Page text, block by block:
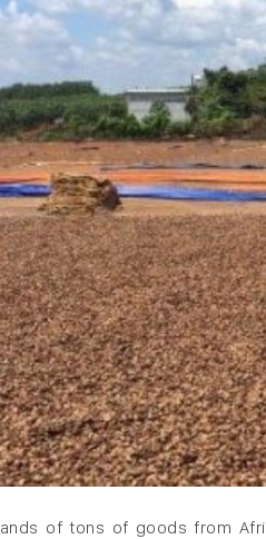
of tons of goods from